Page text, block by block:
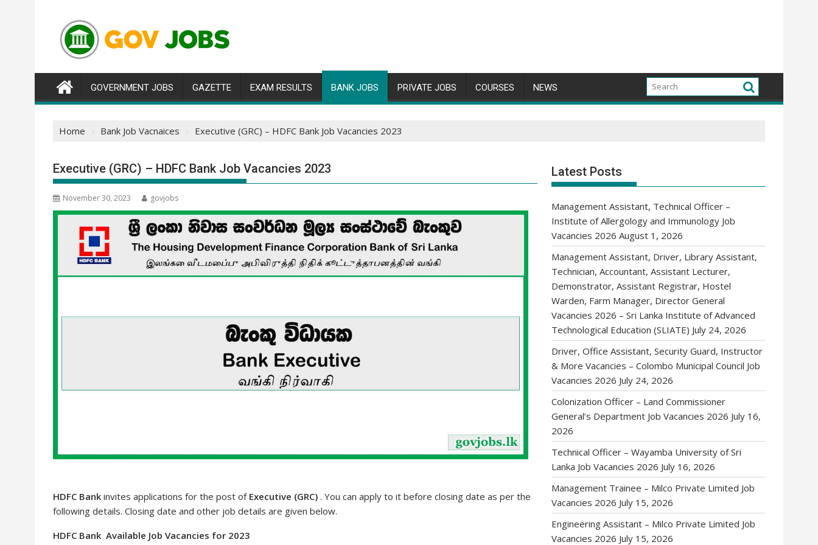
content
GOVERNMENT JOBS GAZETTE EXAM RESULTS BANK JOBS PRIVATE JOBS COURSES NEWS
Home Bank Job Vacnaices Executive (GRC) – HDFC Bank Job Vacancies 2023
Executive (GRC) – HDFC Bank Job Vacancies 2023
November 30, 2023 govjobs
HDFC Bank invites applications for the post of Executive (GRC) . You can apply to it before closing date as per the
following details. Closing date and other job details are given below.
HDFC Bank Available Job Vacancies for 2023
Latest Posts
Management Assistant, Technical Officer –
Institute of Allergology and Immunology Job
Vacancies 2026 August 1, 2026
Management Assistant, Driver, Library Assistant,
Technician, Accountant, Assistant Lecturer,
Demonstrator, Assistant Registrar, Hostel
Warden, Farm Manager, Director General
Vacancies 2026 – Sri Lanka Institute of Advanced
Technological Education (SLIATE) July 24, 2026
Driver, Office Assistant, Security Guard, Instructor
& More Vacancies – Colombo Municipal Council Job
Vacancies 2026 July 24, 2026
Colonization Officer – Land Commissioner
General’s Department Job Vacancies 2026 July 16,
2026
Technical Officer – Wayamba University of Sri
Lanka Job Vacancies 2026 July 16, 2026
Management Trainee – Milco Private Limited Job
Vacancies 2026 July 15, 2026
Engineering Assistant – Milco Private Limited Job
Vacancies 2026 July 15, 2026